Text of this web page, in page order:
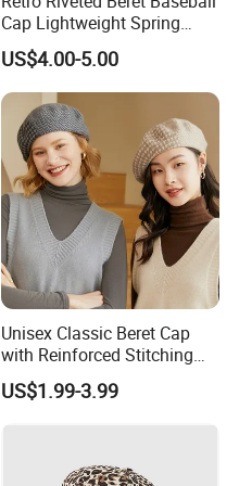
Cap Lightweight Spring
Summer Sun Protection IVY
Cap Casual Style Unisex
US$4.00-5.00
Unisex Classic Beret Cap
with Reinforced Stitching
Available in Multiple Solid
Colors Beret Cap Hat
US$1.99-3.99